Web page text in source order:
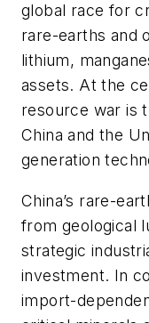
global race for
rare-earths and
lithium,
assets. At the
resource war is
China and the
generation
China’s rare-
from geological
strategic
investment. In
import-